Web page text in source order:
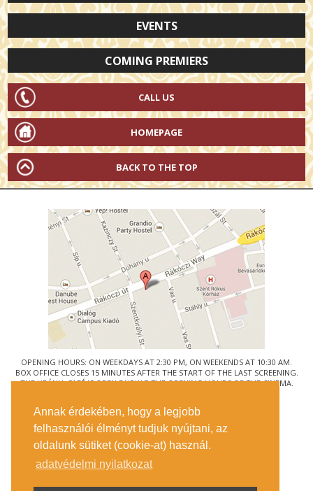
Annak érdekében, hogy a legjobb
felhasználói élményt tudjuk nyújtani, az
oldalunk sütiket (cookie-at) használ.
adatvédelmi nyilatkozat
EVENTS
COMING PREMIERS
CALL US
HOMEPAGE
BACK TO THE TOP
OPENING HOURS: ON WEEKDAYS AT 2:30 PM, ON WEEKENDS AT 10:30 AM.
BOX OFFICE CLOSES 15 MINUTES AFTER THE START OF THE LAST SCREENING.
THE URÁNIA CAFÉ IS OPEN DURING THE OPENING HOURS OF THE CINEMA.
1088 BUDAPEST, RÁKÓCZI ÚT 21.
GETTING HERE
TICKET INFO
CONTACT US
COMPANY DETAILS